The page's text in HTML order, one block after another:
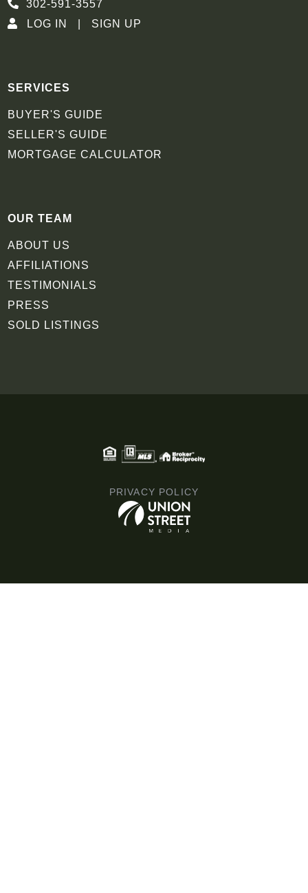
302-591-3557
LOG IN
SIGN UP
SERVICES
BUYER'S GUIDE
SELLER'S GUIDE
MORTGAGE CALCULATOR
OUR TEAM
ABOUT US
AFFILIATIONS
TESTIMONIALS
PRESS
SOLD LISTINGS
PRIVACY POLICY